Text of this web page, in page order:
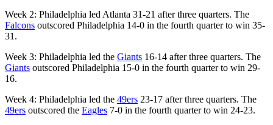
Week 2: Philadelphia led Atlanta 31-21 after three quarters. The
Falcons outscored Philadelphia 14-0 in the fourth quarter to win 35-
31.
Week 3: Philadelphia led the Giants 16-14 after three quarters. The
Giants outscored Philadelphia 15-0 in the fourth quarter to win 29-
16.
Week 4: Philadelphia led the 49ers 23-17 after three quarters. The
49ers outscored the Eagles 7-0 in the fourth quarter to win 24-23.